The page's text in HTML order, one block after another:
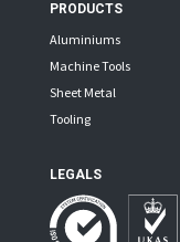
PRODUCTS
Aluminiums
Machine Tools
Sheet Metal
Tooling
LEGALS